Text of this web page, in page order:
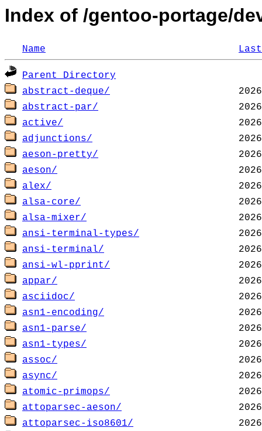
Index of /gentoo-portage/
Name
Parent Directory
abstract-deque/
abstract-par/
active/
adjunctions/
aeson-pretty/
aeson/
alex/
alsa-core/
alsa-mixer/
ansi-terminal-types/
ansi-terminal/
ansi-wl-pprint/
appar/
asciidoc/
asn1-encoding/
asn1-parse/
asn1-types/
assoc/
async/
atomic-primops/
attoparsec-aeson/
attoparsec-iso8601/